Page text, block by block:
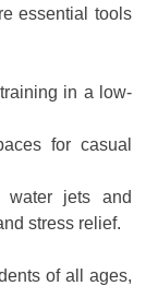
essential tools
in a low-
for casual
water jets and
stress relief.
of all ages,